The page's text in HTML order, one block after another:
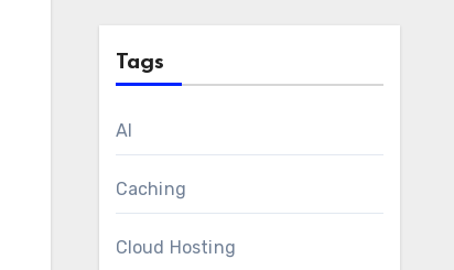
Tags
AI
Caching
Cloud Hosting